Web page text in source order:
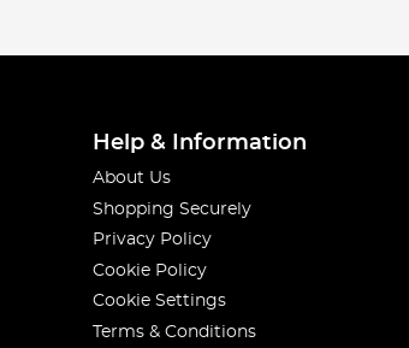
Help & Information
About Us
Shopping Securely
Privacy Policy
Cookie Policy
Cookie Settings
Terms & Conditions